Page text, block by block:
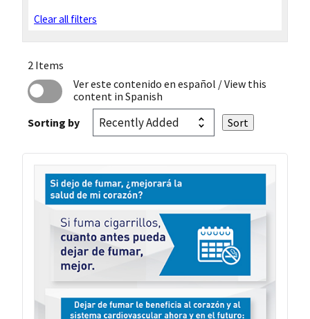
Clear all filters
2 Items
Ver este contenido en español / View this
content in Spanish
Sorting by